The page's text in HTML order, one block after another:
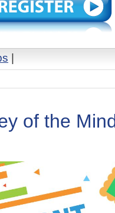
|
of the